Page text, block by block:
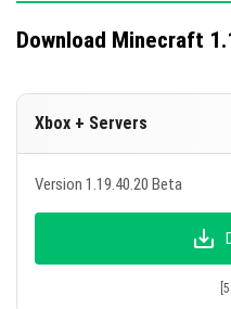
Download Minecraft
Xbox + Servers
Version 1.19.40.20 Beta